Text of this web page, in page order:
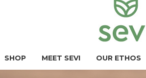
SHOP MEET SEVI OUR ETHOS